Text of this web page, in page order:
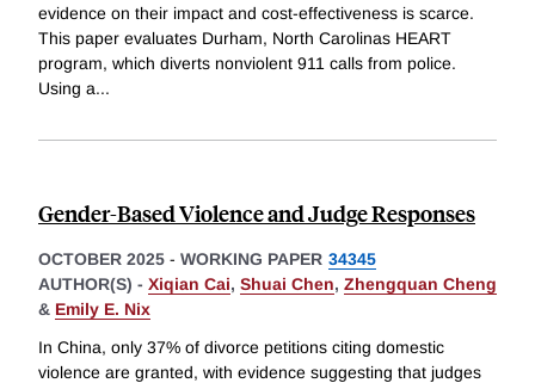
evidence on their impact and cost-effectiveness is scarce.
This paper evaluates Durham, North Carolinas HEART
program, which diverts nonviolent 911 calls from police.
Using a...
Gender-Based Violence and Judge Responses
OCTOBER 2025 - WORKING PAPER 34345
AUTHOR(S) - Xiqian Cai, Shuai Chen, Zhengquan Cheng
& Emily E. Nix
In China, only 37% of divorce petitions citing domestic
violence are granted, with evidence suggesting that judges